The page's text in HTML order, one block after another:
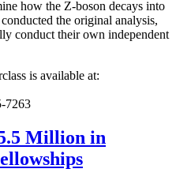
how the Z-boson decays into
the original analysis,
conduct their own independent
is available at:
7263
Million in